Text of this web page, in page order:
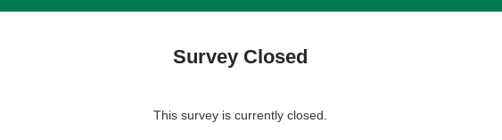
Survey Closed
This survey is currently closed.